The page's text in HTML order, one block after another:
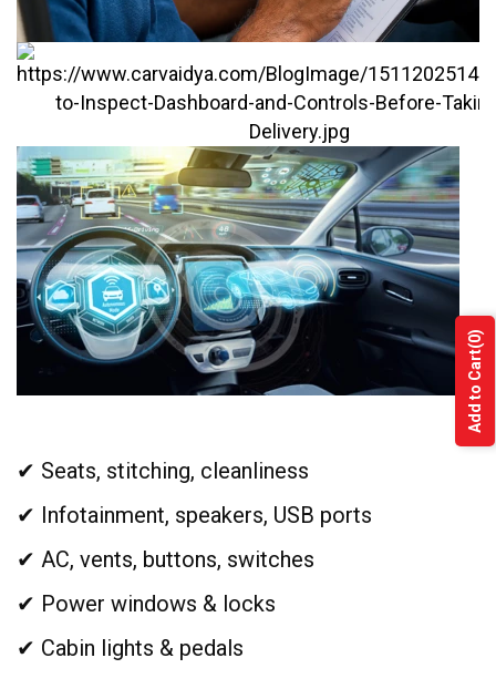
✔ Seats, stitching, cleanliness
✔ Infotainment, speakers, USB ports
✔ AC, vents, buttons, switches
✔ Power windows & locks
✔ Cabin lights & pedals
Add to Cart
(0)